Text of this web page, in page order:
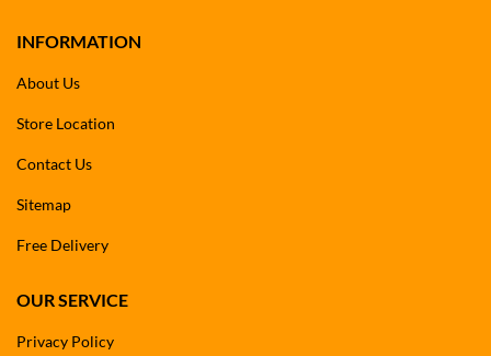
INFORMATION
About Us
Store Location
Contact Us
Sitemap
Free Delivery
OUR SERVICE
Privacy Policy